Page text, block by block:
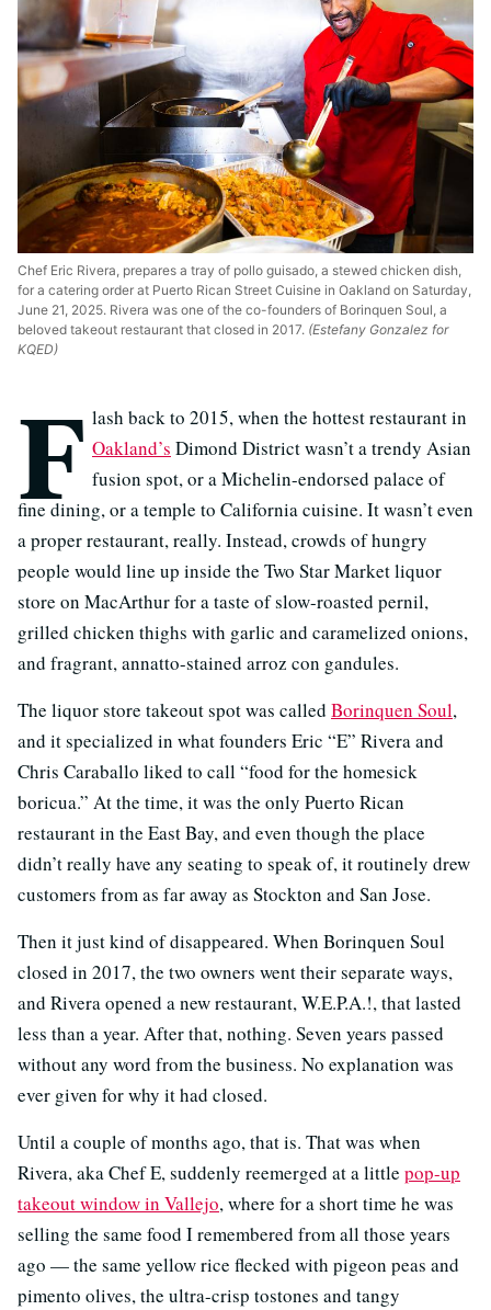
Chef Eric Rivera, prepares a tray of pollo guisado, a stewed chicken dish,
for a catering order at Puerto Rican Street Cuisine in Oakland on Saturday,
June 21, 2025. Rivera was one of the co-founders of Borinquen Soul, a
beloved takeout restaurant that closed in 2017. (Estefany Gonzalez for
KQED)
F lash back to 2015, when the hottest restaurant in
Oakland’s Dimond District wasn’t a trendy Asian
fusion spot, or a Michelin-endorsed palace of
fine dining, or a temple to California cuisine. It wasn’t even
a proper restaurant, really. Instead, crowds of hungry
people would line up inside the Two Star Market liquor
store on MacArthur for a taste of slow-roasted pernil,
grilled chicken thighs with garlic and caramelized onions,
and fragrant, annatto-stained arroz con gandules.
The liquor store takeout spot was called Borinquen Soul,
and it specialized in what founders Eric “E” Rivera and
Chris Caraballo liked to call “food for the homesick
boricua.” At the time, it was the only Puerto Rican
restaurant in the East Bay, and even though the place
didn’t really have any seating to speak of, it routinely drew
customers from as far away as Stockton and San Jose.
Then it just kind of disappeared. When Borinquen Soul
closed in 2017, the two owners went their separate ways,
and Rivera opened a new restaurant, W.E.P.A.!, that lasted
less than a year. After that, nothing. Seven years passed
without any word from the business. No explanation was
ever given for why it had closed.
Until a couple of months ago, that is. That was when
Rivera, aka Chef E, suddenly reemerged at a little pop-up
takeout window in Vallejo, where for a short time he was
selling the same food I remembered from all those years
ago — the same yellow rice flecked with pigeon peas and
pimento olives, the ultra-crisp tostones and tangy